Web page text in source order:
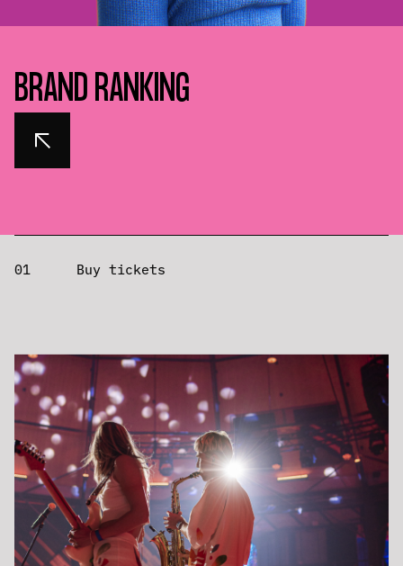
BRAND RANKING
01 Buy tickets